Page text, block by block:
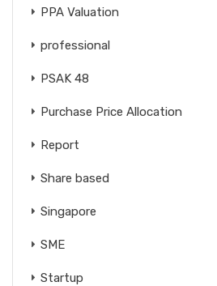
PPA Valuation
professional
PSAK 48
Purchase Price Allocation
Report
Share based
Singapore
SME
Startup